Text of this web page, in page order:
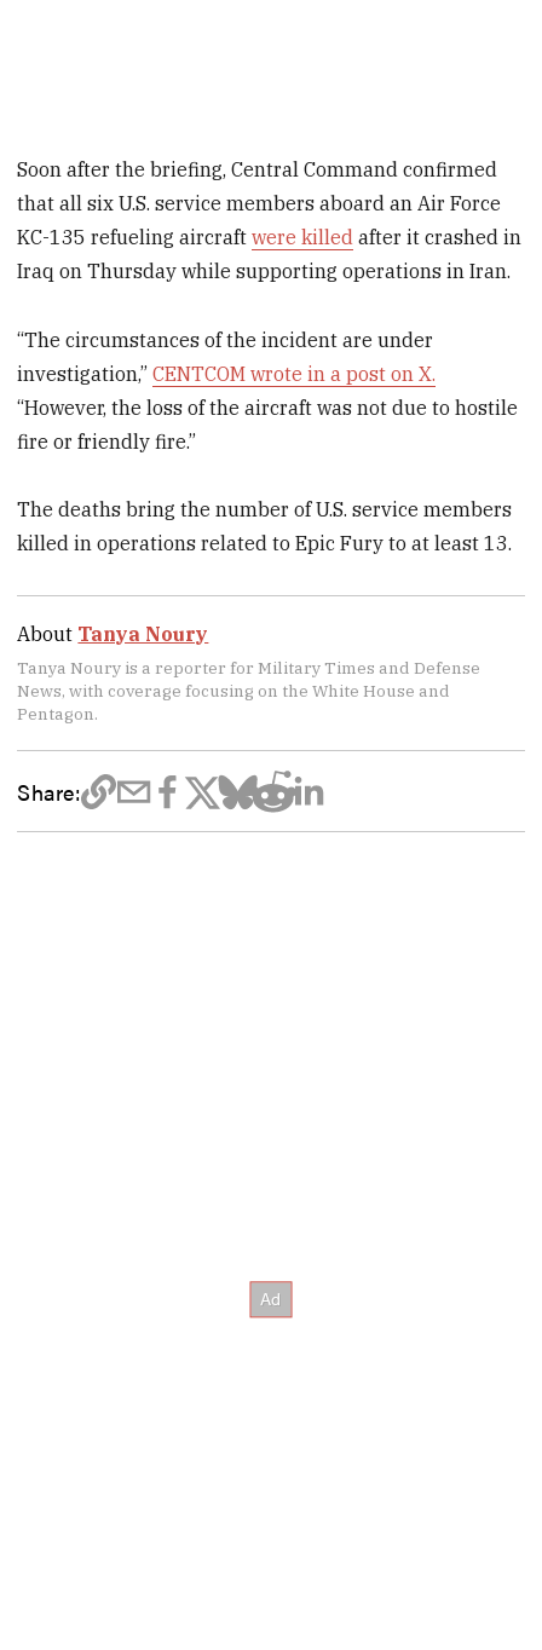
Soon after the briefing, Central Command confirmed
that all six U.S. service members aboard an Air Force
KC-135 refueling aircraftwere killed after it crashed in
Iraq on Thursday while supporting operations in Iran.
“The circumstances of the incident are under
investigation,”CENTCOM wrote in a post on X.
“However, the loss of the aircraft was not due to hostile
fire or friendly fire.”
The deaths bring the number of U.S. service members
killed in operations related to Epic Fury to at least 13.
About Tanya Noury
Tanya Noury is a reporter for Military Times and Defense
News, with coverage focusing on the White House and
Pentagon.
Share: